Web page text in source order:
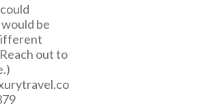
be
out to